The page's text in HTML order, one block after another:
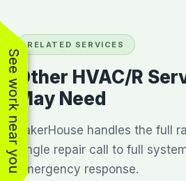
RELATED SERVICES
Other HVAC/R
May Need
BakerHouse handles the full
single repair call to full
emergency response.
See work near you